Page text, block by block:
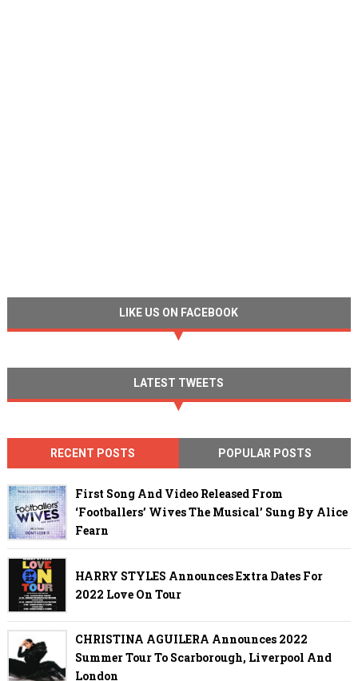
LIKE US ON FACEBOOK
LATEST TWEETS
RECENT POSTS POPULAR POSTS
First Song And Video Released From
‘Footballers’ Wives The Musical’ Sung By Alice
Fearn
HARRY STYLES Announces Extra Dates For
2022 Love On Tour
CHRISTINA AGUILERA Announces 2022
Summer Tour To Scarborough, Liverpool And
London